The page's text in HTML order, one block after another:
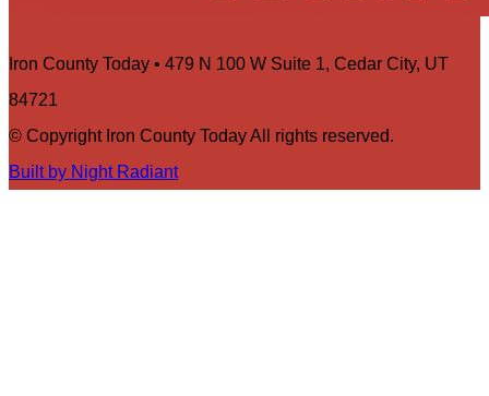
Iron County Today • 479 N 100 W Suite 1, Cedar City, UT
84721
© Copyright Iron County Today All rights reserved.
Built by Night Radiant